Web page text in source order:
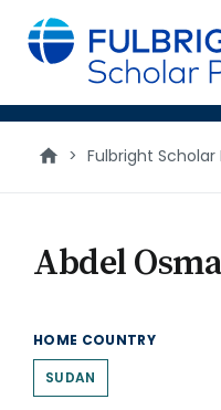
main
content
> Fulbright
Abdel
HOME COUNTRY
SUDAN